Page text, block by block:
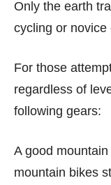
Only the earth
cycling or novice
For those
regardless of
following gears:
A good
mountain bikes